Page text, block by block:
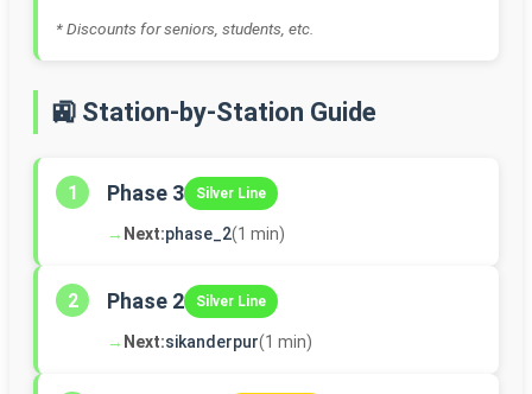
* Discounts for seniors, students, etc.
🚉 Station-by-Station Guide
1 Phase 3 Silver Line
→ Next:phase_2(1 min)
2 Phase 2 Silver Line
→ Next:sikanderpur(1 min)